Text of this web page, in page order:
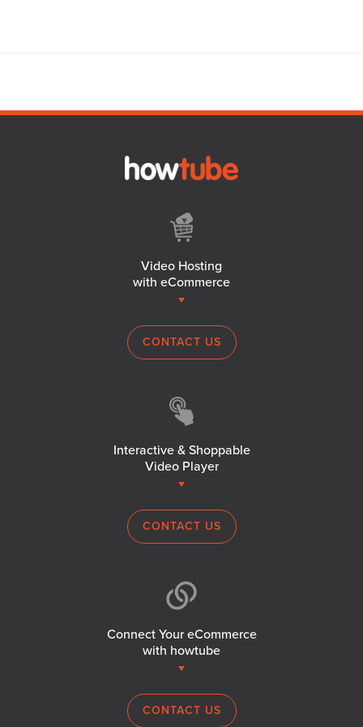
Video Hosting
with eCommerce
CONTACT US
Interactive & Shoppable
Video Player
CONTACT US
Connect Your eCommerce
with howtube
CONTACT US